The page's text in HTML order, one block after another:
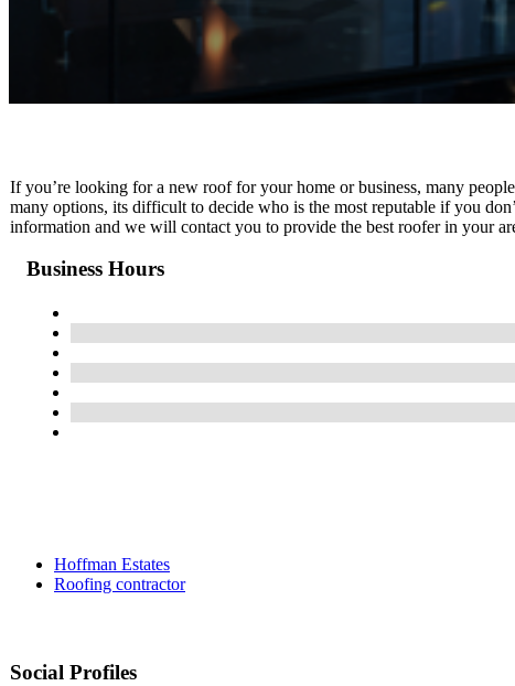
If you’re looking for a new roof for your home or business, many
many options, its difficult to decide who is the most reputable if you
information and we will contact you to provide the best roofer in your
Business Hours
Hoffman Estates
Roofing contractor
Social Profiles